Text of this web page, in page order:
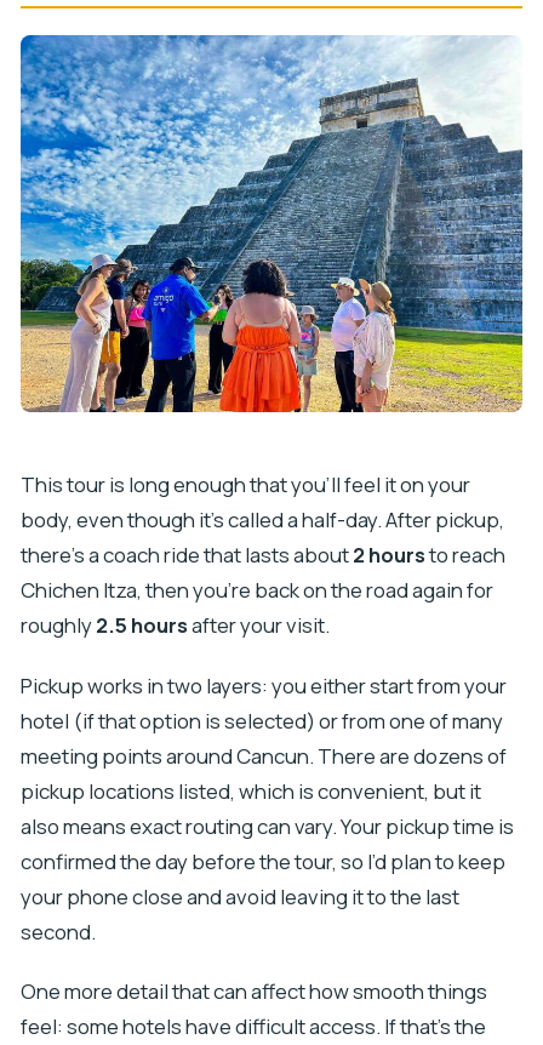
This tour is long enough that you’ll feel it on your
body, even though it’s called a half-day. After pickup,
there’s a coach ride that lasts about2 hoursto reach
Chichen Itza, then you’re back on the road again for
roughly2.5 hoursafter your visit.
Pickup works in two layers: you either start from your
hotel (if that option is selected) or from one of many
meeting points around Cancun. There are dozens of
pickup locations listed, which is convenient, but it
also means exact routing can vary. Your pickup time is
confirmed the day before the tour, so I’d plan to keep
your phone close and avoid leaving it to the last
second.
One more detail that can affect how smooth things
feel: some hotels have difficult access. If that’s the